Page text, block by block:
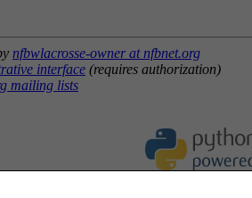
nfbwlacrosse-owner at nfbnet.org
interface (requires authorization)
mailing lists